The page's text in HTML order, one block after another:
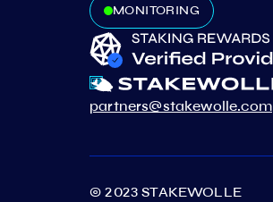
MONITORING
partners@stakewolle.com
© 2023 STAKEWOLLE